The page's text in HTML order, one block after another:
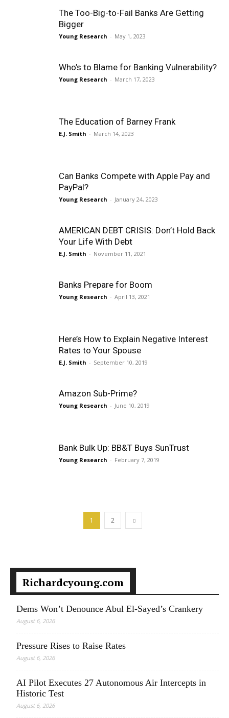
The Too-Big-to-Fail Banks Are Getting
Bigger
Young Research - May 1, 2023
Who’s to Blame for Banking Vulnerability?
Young Research - March 17, 2023
The Education of Barney Frank
E.J. Smith - March 14, 2023
Can Banks Compete with Apple Pay and
PayPal?
Young Research - January 24, 2023
AMERICAN DEBT CRISIS: Don’t Hold Back
Your Life With Debt
E.J. Smith - November 11, 2021
Banks Prepare for Boom
Young Research - April 13, 2021
Here’s How to Explain Negative Interest
Rates to Your Spouse
E.J. Smith - September 10, 2019
Amazon Sub-Prime?
Young Research - June 10, 2019
Bank Bulk Up: BB&T Buys SunTrust
Young Research - February 7, 2019
1 2
Richardcyoung.com
Dems Won’t Denounce Abul El-Sayed’s Crankery
August 6, 2026
Pressure Rises to Raise Rates
August 6, 2026
AI Pilot Executes 27 Autonomous Air Intercepts in
Historic Test
August 6, 2026